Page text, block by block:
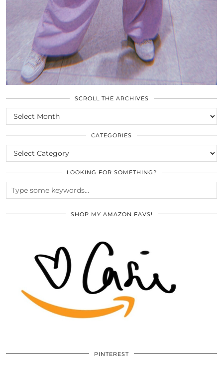
SCROLL THE ARCHIVES
SCROLL
THE
ARCHIVES
CATEGORIES
CATEGORIES
LOOKING FOR SOMETHING?
SHOP MY AMAZON FAVS!
PINTEREST